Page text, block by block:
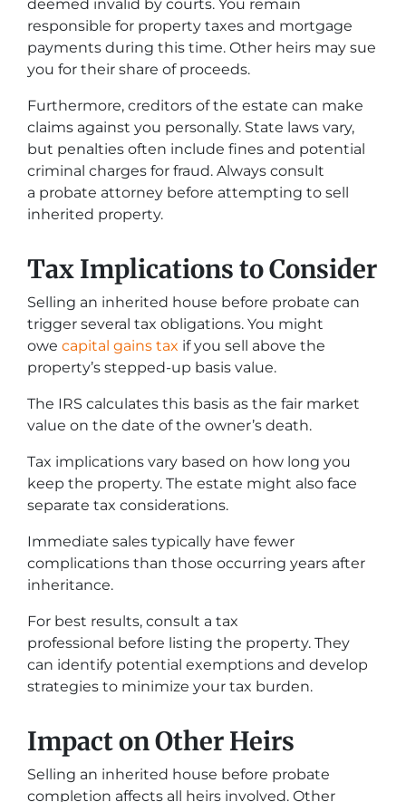
deemed invalid by courts. You remain
responsible for property taxes and mortgage
payments during this time. Other heirs may sue
you for their share of proceeds.
Furthermore, creditors of the estate can make
claims against you personally. State laws vary,
but penalties often include fines and potential
criminal charges for fraud. Always consult
a probate attorney before attempting to sell
inherited property.
Tax Implications to Consider
Selling an inherited house before probate can
trigger several tax obligations. You might
owe capital gains tax if you sell above the
property’s stepped-up basis value.
The IRS calculates this basis as the fair market
value on the date of the owner’s death.
Tax implications vary based on how long you
keep the property. The estate might also face
separate tax considerations.
Immediate sales typically have fewer
complications than those occurring years after
inheritance.
For best results, consult a tax
professional before listing the property. They
can identify potential exemptions and develop
strategies to minimize your tax burden.
Impact on Other Heirs
Selling an inherited house before probate
completion affects all heirs involved. Other